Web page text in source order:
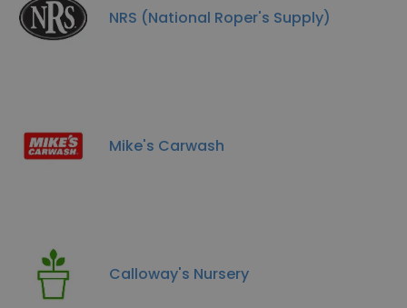
NRS (National Roper's Supply)
Mike's Carwash
Calloway's Nursery